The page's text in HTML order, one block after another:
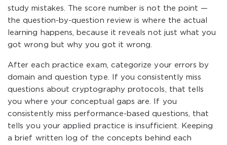
study mistakes. The score number is not the point —
the question-by-question review is where the actual
learning happens, because it reveals not just what you
got wrong but why you got it wrong.
After each practice exam, categorize your errors by
domain and question type. If you consistently miss
questions about cryptography protocols, that tells
you where your conceptual gaps are. If you
consistently miss performance-based questions, that
tells you your applied practice is insufficient. Keeping
a brief written log of the concepts behind each